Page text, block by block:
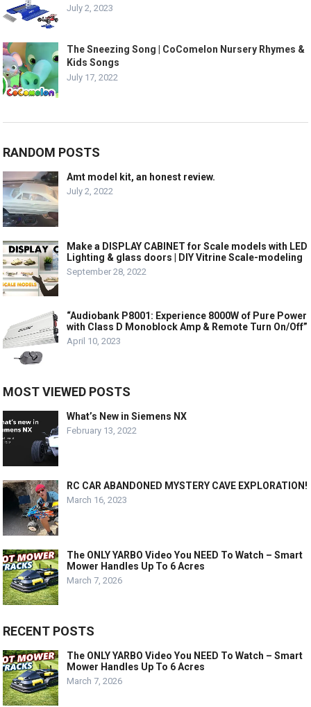
July 2, 2023
The Sneezing Song | CoComelon Nursery Rhymes &
Kids Songs
July 17, 2022
RANDOM POSTS
Amt model kit, an honest review.
July 2, 2022
Make a DISPLAY CABINET for Scale models with LED
Lighting & glass doors | DIY Vitrine Scale-modeling
September 28, 2022
“Audiobank P8001: Experience 8000W of Pure Power
with Class D Monoblock Amp & Remote Turn On/Off”
April 10, 2023
MOST VIEWED POSTS
What’s New in Siemens NX
February 13, 2022
RC CAR ABANDONED MYSTERY CAVE EXPLORATION!
March 16, 2023
The ONLY YARBO Video You NEED To Watch – Smart
Mower Handles Up To 6 Acres
March 7, 2026
RECENT POSTS
The ONLY YARBO Video You NEED To Watch – Smart
Mower Handles Up To 6 Acres
March 7, 2026